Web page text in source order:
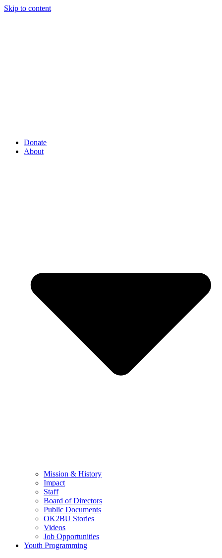
Skip to content
Donate
About
Mission & History
Impact
Staff
Board of Directors
Public Documents
OK2BU Stories
Videos
Job Opportunities
Youth Programming